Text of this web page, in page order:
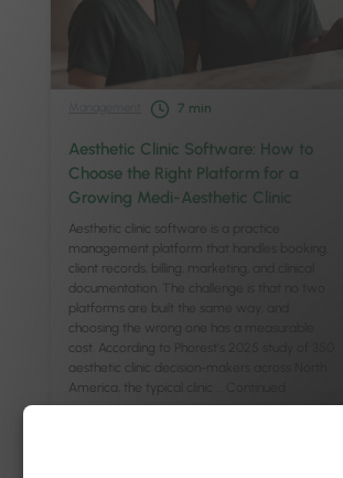
7 min
Aesthetic Clinic Software: How to
Choose the Right Platform for a
Growing Medi-Aesthetic Clinic
Aesthetic clinic software is a practice
management platform that handles booking,
client records, billing, marketing, and clinical
documentation. The challenge is that no two
platforms are built the same way, and
choosing the wrong one has a measurable
cost. According to Phorest’s 2025 study of 350
aesthetic clinic decision-makers across North
America, the typical clinic …